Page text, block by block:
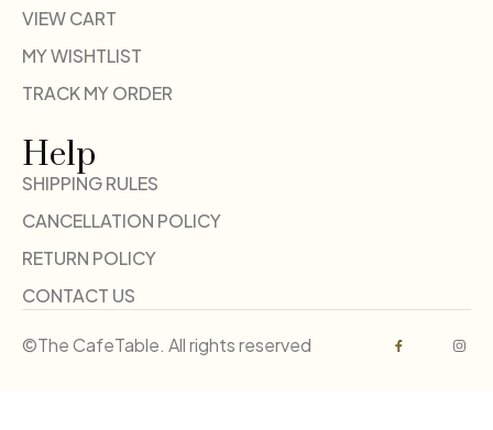
VIEW CART
MY WISHTLIST
TRACK MY ORDER
Help
SHIPPING RULES
CANCELLATION POLICY
RETURN POLICY
CONTACT US
©The CafeTable. All rights reserved